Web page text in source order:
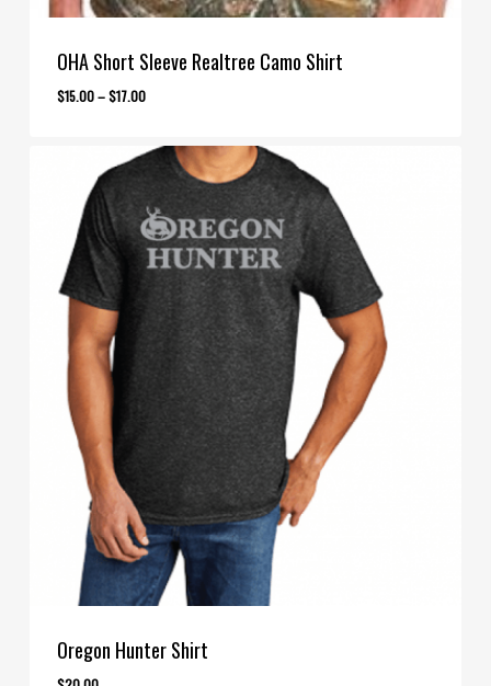
OHA Short Sleeve Realtree Camo Shirt
$15.00–$17.00Price
$15.00
through
Oregon Hunter Shirt